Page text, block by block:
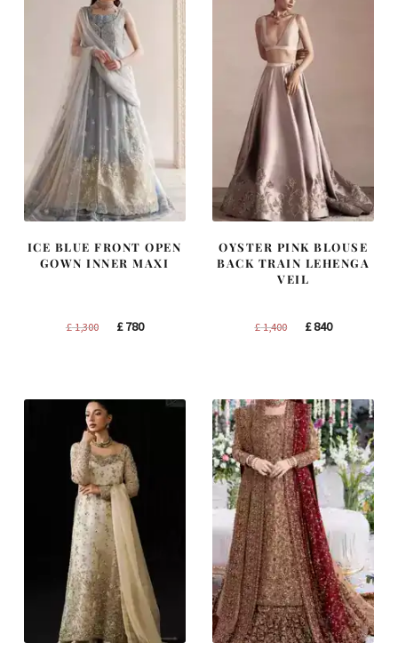
ICE BLUE FRONT OPEN
GOWN INNER MAXI
£1,300
Original
£780Current
OYSTER PINK BLOUSE
BACK TRAIN LEHENGA
VEIL
£1,400
Original
£840Current